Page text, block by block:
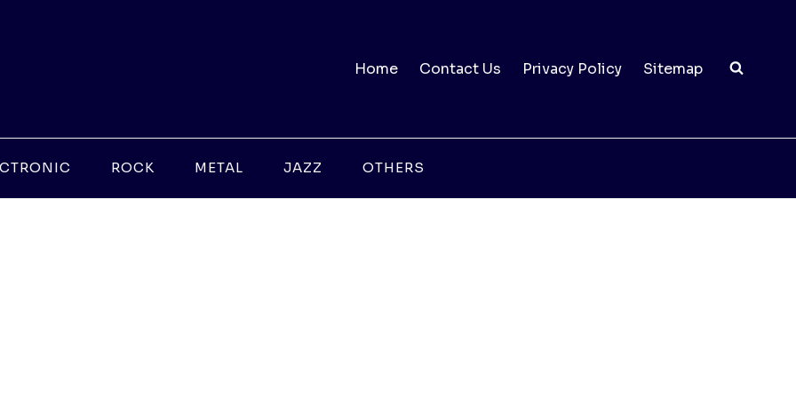
Home Contact Us Privacy Policy Sitemap
ROCK METAL JAZZ OTHERS